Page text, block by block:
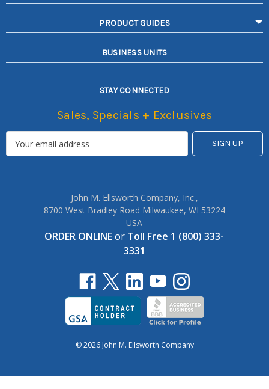
PRODUCT GUIDES
BUSINESS UNITS
STAY CONNECTED
Sales, Specials + Exclusives
John M. Ellsworth Company, Inc.,
8700 West Bradley Road Milwaukee, WI 53224
USA
ORDER ONLINEor Toll Free 1 (800) 333-
3331
© 2026 John M. Ellsworth Company